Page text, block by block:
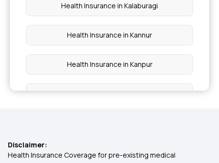
Health Insurance in Kalaburagi
Health Insurance in Kannur
Health Insurance in Kanpur
Health Insurance in Karnal
Health Insurance in Mathura
Disclaimer:
Health Insurance Coverage for pre-existing medical